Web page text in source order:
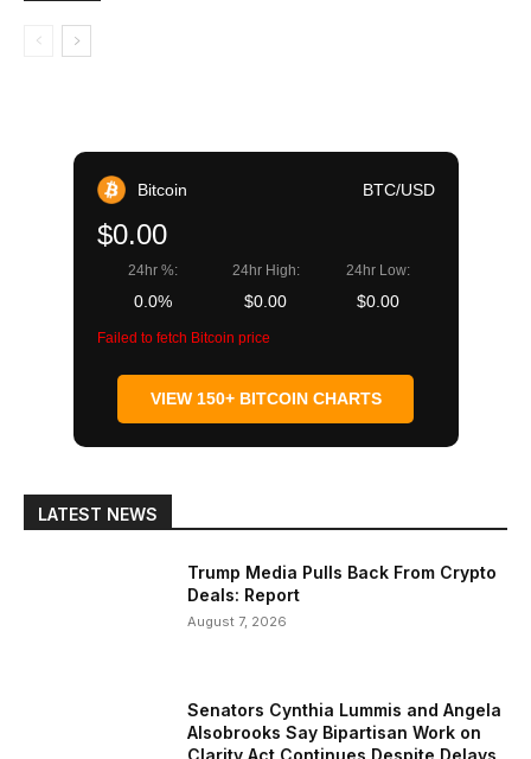
Bitcoin BTC/USD
$0.00
24hr %:
0.0%
24hr High:
$0.00
24hr Low:
$0.00
Failed to fetch Bitcoin price
VIEW 150+ BITCOIN CHARTS
LATEST NEWS
Trump Media Pulls Back From Crypto
Deals: Report
August 7, 2026
Senators Cynthia Lummis and Angela
Alsobrooks Say Bipartisan Work on
Clarity Act Continues Despite Delays